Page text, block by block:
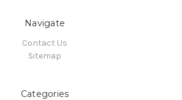
Navigate
Contact Us
Sitemap
Categories